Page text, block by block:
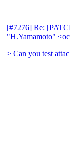
[#7276] Re:
"H.Yamamoto"
> Can you test